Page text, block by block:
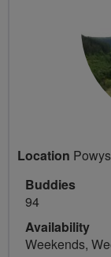
Location
Buddies
94
Availability
Weekends,